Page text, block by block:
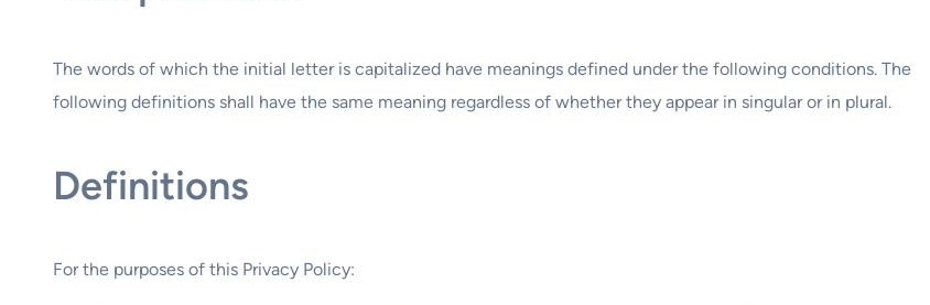
The words of which the initial letter is capitalized have meanings defined under the following conditions. The
following definitions shall have the same meaning regardless of whether they appear in singular or in plural.
Definitions
For the purposes of this Privacy Policy: